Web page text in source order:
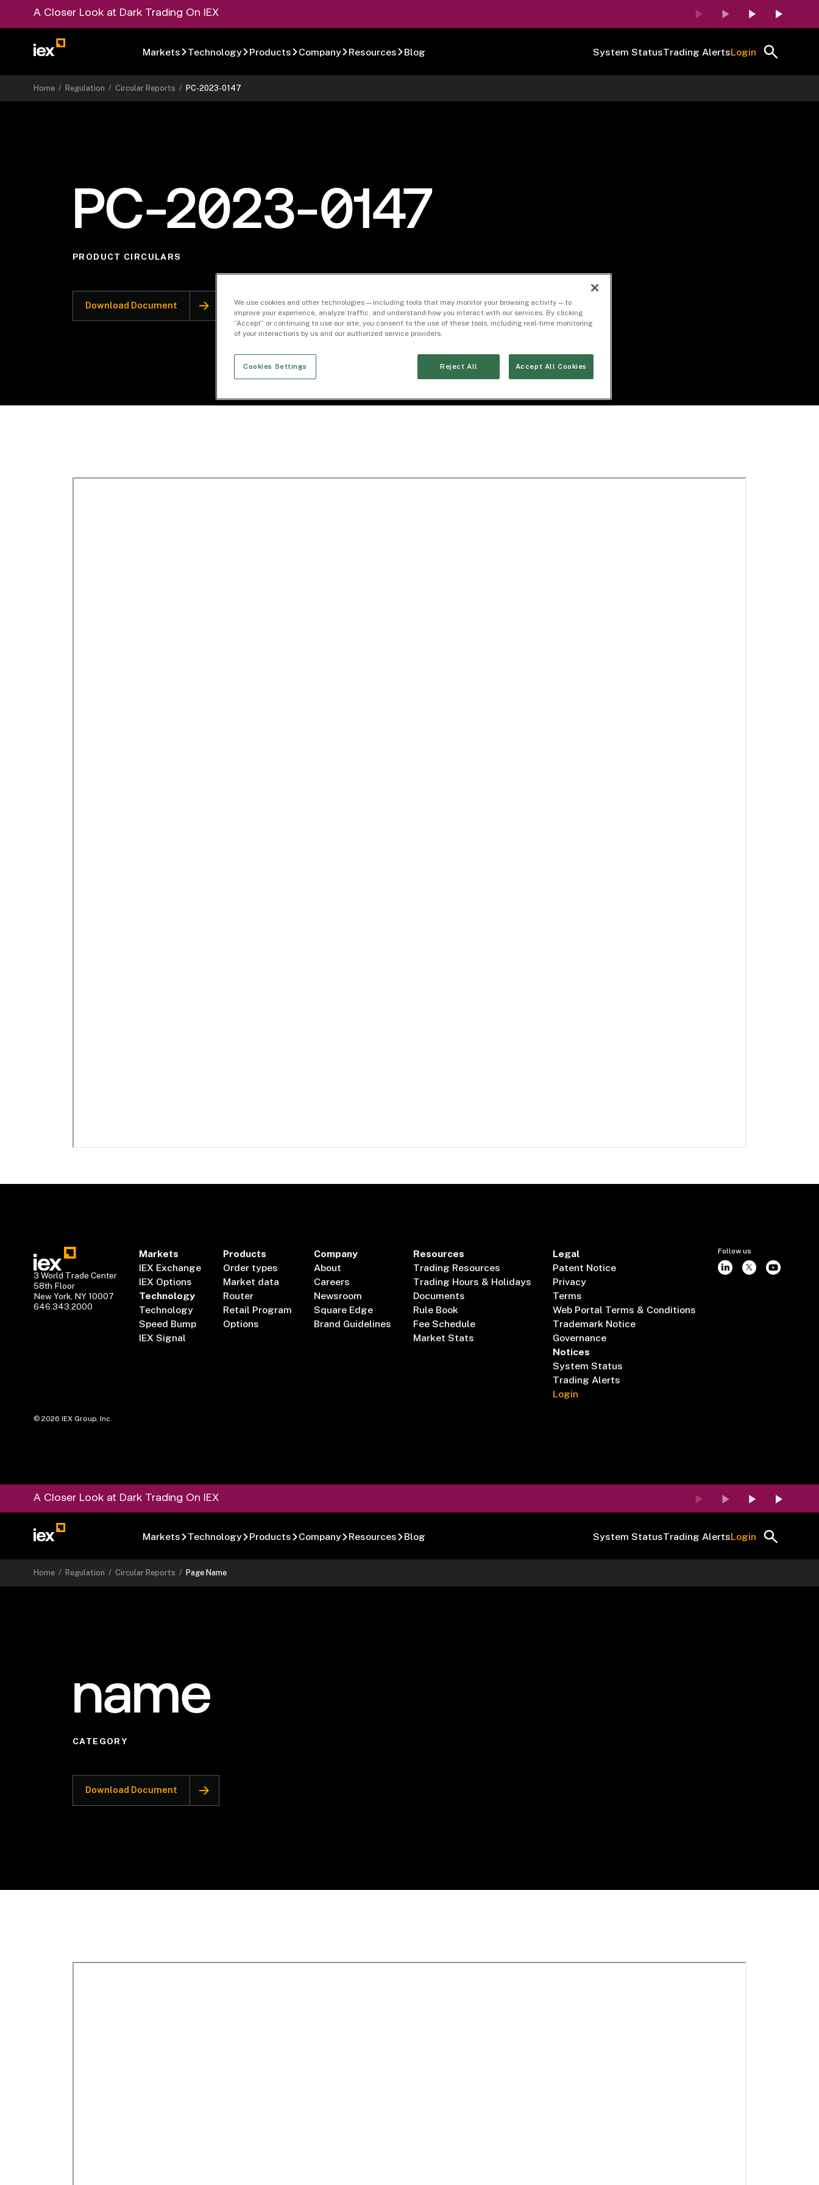
A Closer Look at Dark Trading On IEX
Markets Technology Products Company Resources Blog System StatusTrading AlertsLogin
Home /Regulation /Circular Reports /PC-2023-0147
PC-2023-0147
PRODUCT CIRCULARS
Download Document
3 World Trade Center
58th Floor
New York, NY 10007
646.343.2000
Markets
IEX Exchange
IEX Options
Technology
Technology
Speed Bump
IEX Signal
Products
Order types
Market data
Router
Retail Program
Options
Company
About
Careers
Newsroom
Square Edge
Brand Guidelines
Resources
Trading Resources
Trading Hours & Holidays
Documents
Rule Book
Fee Schedule
Market Stats
Legal
Patent Notice
Privacy
Terms
Web Portal Terms & Conditions
Trademark Notice
Governance
Notices
System Status
Trading Alerts
Login
Follow us
©2026 IEX Group, Inc.
A Closer Look at Dark Trading On IEX
Markets Technology Products Company Resources Blog System StatusTrading AlertsLogin
Home / Regulation /Circular Reports / Page Name
name
CATEGORY
Download Document
We use cookies and other technologies — including tools that may monitor your browsing activity — to
improve your experience, analyze traffic, and understand how you interact with our services. By clicking
“Accept” or continuing to use our site, you consent to the use of these tools, including real-time monitoring
of your interactions by us and our authorized service providers.
Cookies Settings Reject All Accept All Cookies